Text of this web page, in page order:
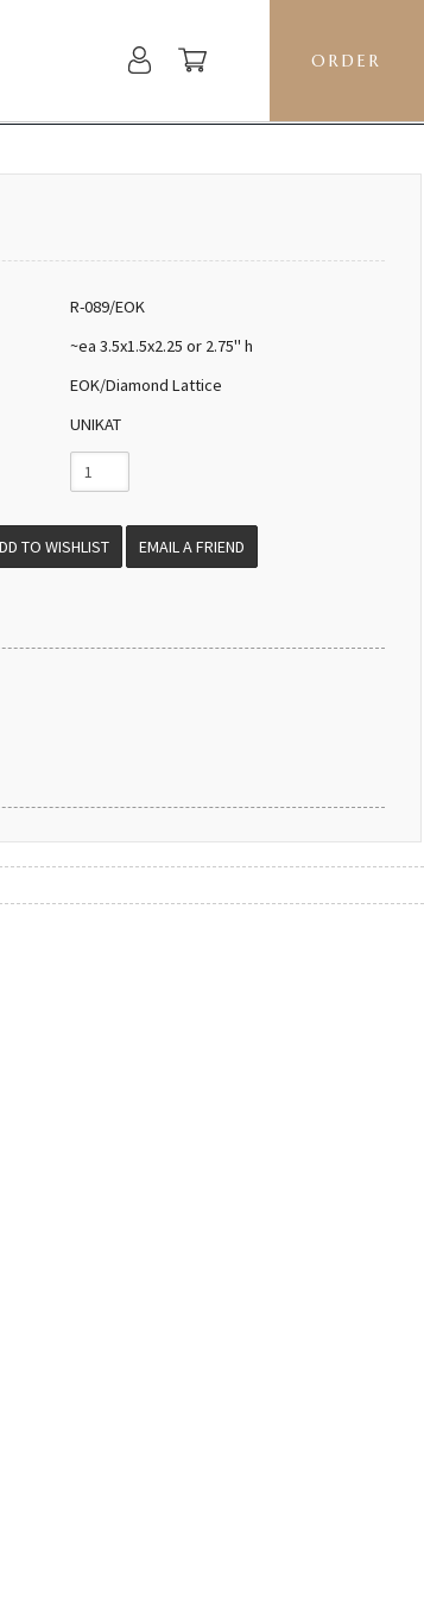
ORDER
R-089/EOK
~ea 3.5x1.5x2.25 or 2.75" h
EOK/Diamond Lattice
UNIKAT
EMAIL A FRIEND